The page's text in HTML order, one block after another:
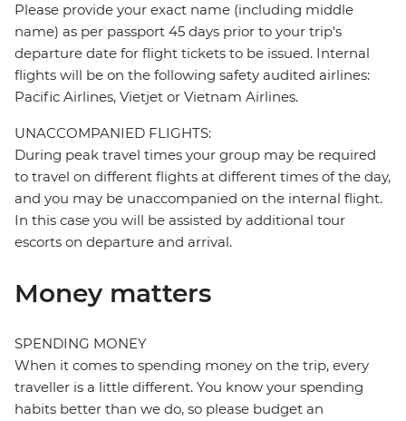
Please provide your exact name (including middle
name) as per passport 45 days prior to your trip's
departure date for flight tickets to be issued. Internal
flights will be on the following safety audited airlines:
Pacific Airlines, Vietjet or Vietnam Airlines.
UNACCOMPANIED FLIGHTS:
During peak travel times your group may be required
to travel on different flights at different times of the day,
and you may be unaccompanied on the internal flight.
In this case you will be assisted by additional tour
escorts on departure and arrival.
Money matters
SPENDING MONEY
When it comes to spending money on the trip, every
traveller is a little different. You know your spending
habits better than we do, so please budget an